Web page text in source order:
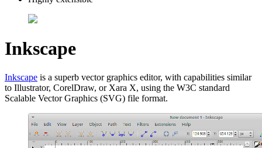
Inkscape
Inkscape is a superb vector graphics editor, with capabilities similar
to Illustrator, CorelDraw, or Xara X, using the W3C standard
Scalable Vector Graphics (SVG) file format.